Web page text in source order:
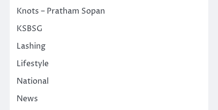
Knots – Pratham Sopan
KSBSG
Lashing
Lifestyle
National
News